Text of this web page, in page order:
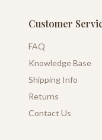
Customer
FAQ
Knowledge Base
Shipping Info
Returns
Contact Us